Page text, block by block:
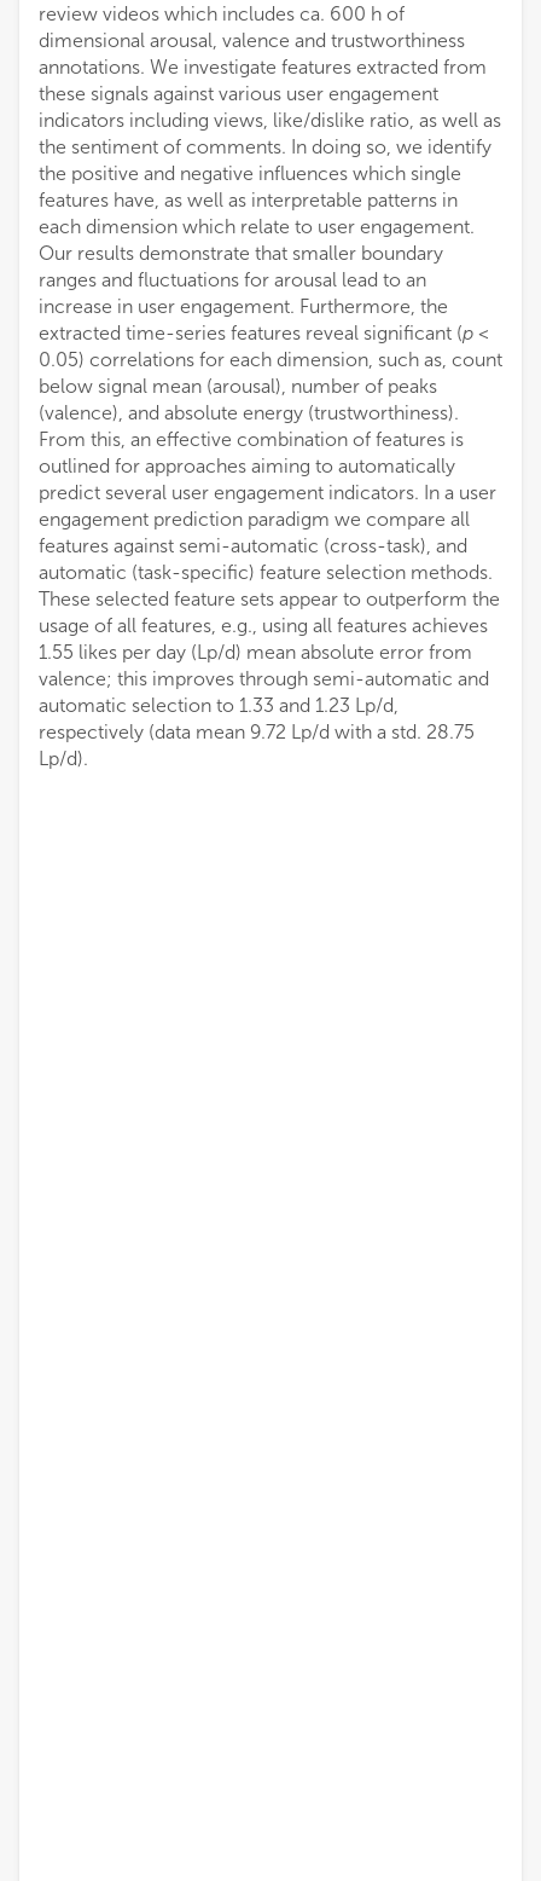
review videos which includes ca. 600 h of
dimensional arousal, valence and trustworthiness
annotations. We investigate features extracted from
these signals against various user engagement
indicators including views, like/dislike ratio, as well as
the sentiment of comments. In doing so, we identify
the positive and negative influences which single
features have, as well as interpretable patterns in
each dimension which relate to user engagement.
Our results demonstrate that smaller boundary
ranges and fluctuations for arousal lead to an
increase in user engagement. Furthermore, the
extracted time-series features reveal significant (p <
0.05) correlations for each dimension, such as, count
below signal mean (arousal), number of peaks
(valence), and absolute energy (trustworthiness).
From this, an effective combination of features is
outlined for approaches aiming to automatically
predict several user engagement indicators. In a user
engagement prediction paradigm we compare all
features against semi-automatic (cross-task), and
automatic (task-specific) feature selection methods.
These selected feature sets appear to outperform the
usage of all features, e.g., using all features achieves
1.55 likes per day (Lp/d) mean absolute error from
valence; this improves through semi-automatic and
automatic selection to 1.33 and 1.23 Lp/d,
respectively (data mean 9.72 Lp/d with a std. 28.75
Lp/d).